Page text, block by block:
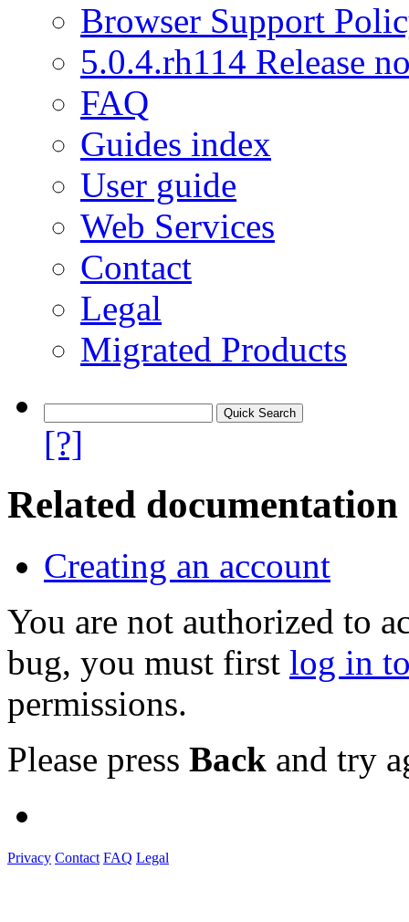
Browser Support
5.0.4.rh114 Release
FAQ
Guides index
User guide
Web Services
Contact
Legal
Migrated Products
[?]
Related documentation
Creating an account
You are not authorized to
bug, you must first log in
permissions.
Please press Back and try
Privacy Contact FAQ Legal